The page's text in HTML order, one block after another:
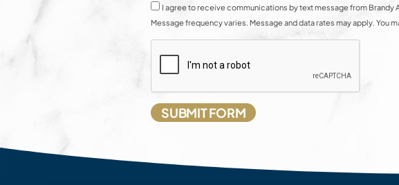
I agree to receive communications by text message from Brandy
Message frequency varies. Message and data rates may apply.